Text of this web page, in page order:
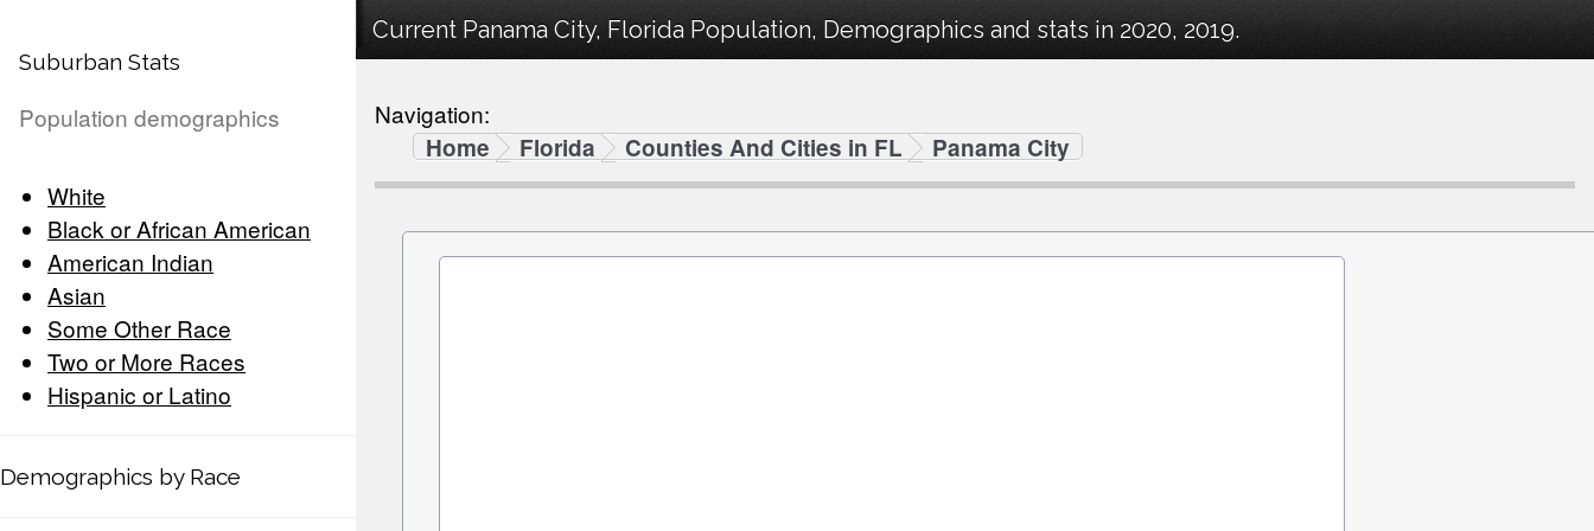
Suburban Stats
Population demographics
White
Black or African American
American Indian
Asian
Some Other Race
Two or More Races
Hispanic or Latino
Demographics by Race
Current Panama City, Florida Population, Demographics and stats in 2020, 2019.
Navigation:
Home
Florida Counties And Cities in FL Panama City